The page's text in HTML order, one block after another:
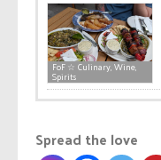
FoF ☆ Culinary, Wine,
Spirits
Spread the love